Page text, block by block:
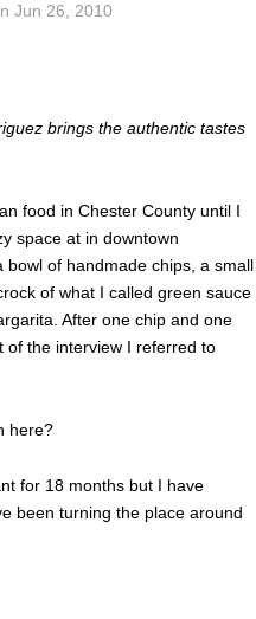
Jun 26, 2010
brings the authentic tastes
food in Chester County until I
space at in downtown
bowl of handmade chips, a small
of what I called green sauce
After one chip and one
of the interview I referred to
here?
for 18 months but I have
been turning the place around